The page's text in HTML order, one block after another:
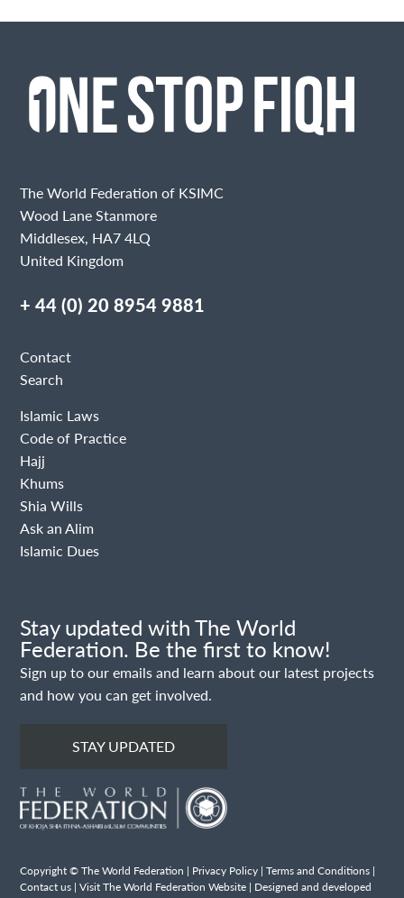
The World Federation of KSIMC
Wood Lane Stanmore
Middlesex, HA7 4LQ
United Kingdom
+ 44 (0) 20 8954 9881
Contact
Search
Islamic Laws
Code of Practice
Hajj
Khums
Shia Wills
Ask an Alim
Islamic Dues
Stay updated with The World
Federation. Be the first to know!
Sign up to our emails and learn about our latest projects
and how you can get involved.
STAY UPDATED
Copyright © The World Federation | Privacy Policy |Terms and Conditions |
Contact us |Visit The World Federation Website | Designed and developed